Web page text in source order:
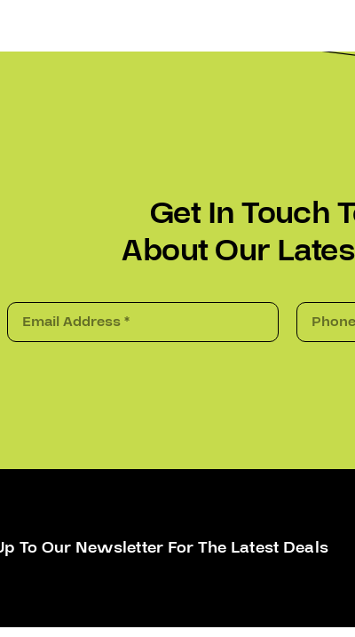
Get In Touch
About Our
To Our Newsletter For The Latest Deals